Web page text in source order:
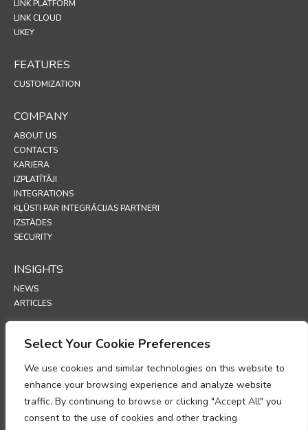
Select Your Cookie Preferences
We use cookies and similar technologies on this website to
enhance your browsing experience and analyze website
traffic. By continuing to browse or clicking "Accept All" you
consent to the use of cookies and other tracking
LINK PLATFORM
LINK CLOUD
UKEY
FEATURES
CUSTOMIZATION
COMPANY
ABOUT US
CONTACTS
KARJERA
IZPLATĪTĀJI
INTEGRATIONS
KĻŪSTI PAR INTEGRĀCIJAS PARTNERI
IZSTĀDES
SECURITY
INSIGHTS
NEWS
ARTICLES
SUPPORT
POLICIES
PRIVĀTUMA POLITIKA
SĪKFAILU POLITIKA